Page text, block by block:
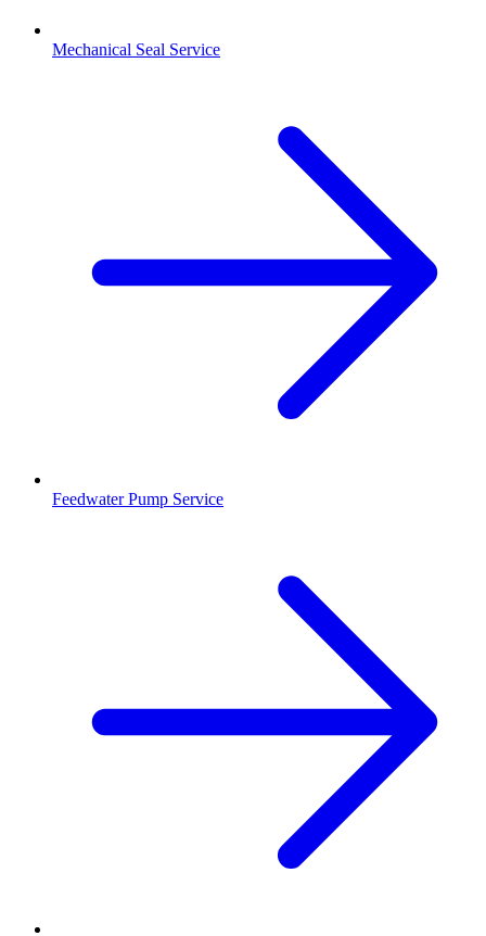
Mechanical Seal Service
Feedwater Pump Service